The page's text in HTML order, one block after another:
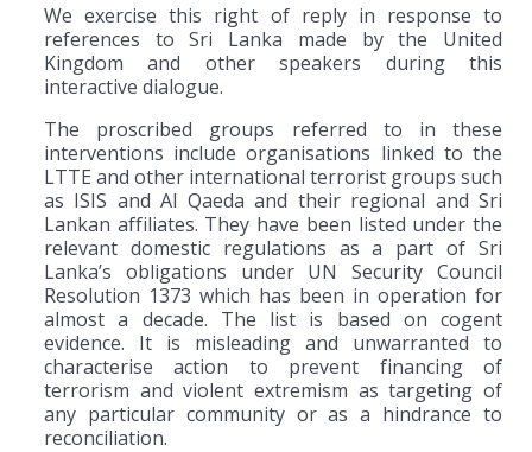
We exercise this right of reply in response to
references to Sri Lanka made by the United
Kingdom and other speakers during this
interactive dialogue.
The proscribed groups referred to in these
interventions include organisations linked to the
LTTE and other international terrorist groups such
as ISIS and Al Qaeda and their regional and Sri
Lankan affiliates. They have been listed under the
relevant domestic regulations as a part of Sri
Lanka’s obligations under UN Security Council
Resolution 1373 which has been in operation for
almost a decade. The list is based on cogent
evidence. It is misleading and unwarranted to
characterise action to prevent financing of
terrorism and violent extremism as targeting of
any particular community or as a hindrance to
reconciliation.